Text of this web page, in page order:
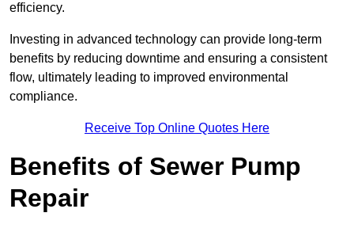
efficiency.
Investing in advanced technology can provide long-term
benefits by reducing downtime and ensuring a consistent
flow, ultimately leading to improved environmental
compliance.
Receive Top Online Quotes Here
Benefits of Sewer Pump
Repair